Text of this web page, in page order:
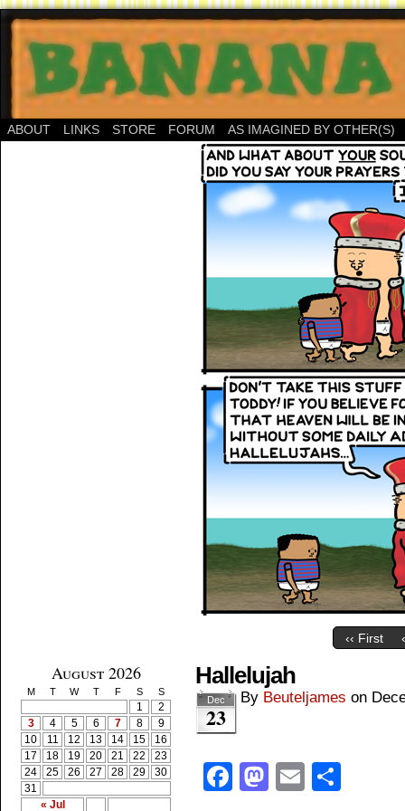
ABOUT LINKS STORE FORUM AS IMAGINED BY OTHER(S)
‹‹ First
August 2026
M T W T F S S
« Jul
1
2
3
4 5 6 7 8
9
10
11 12 13 14 15
16
17
18 19 20 21 22
23
24
25 26 27 28 29
30
31
Hallelujah
Dec
23
By Beuteljames on
Facebook
Mastodon
Email